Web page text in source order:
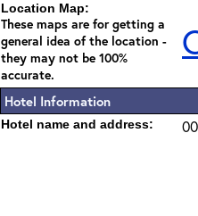
Location Map:
These maps are for getting a
general idea of the location -
they may not be 100%
accurate.
Hotel Information
Hotel name and address: